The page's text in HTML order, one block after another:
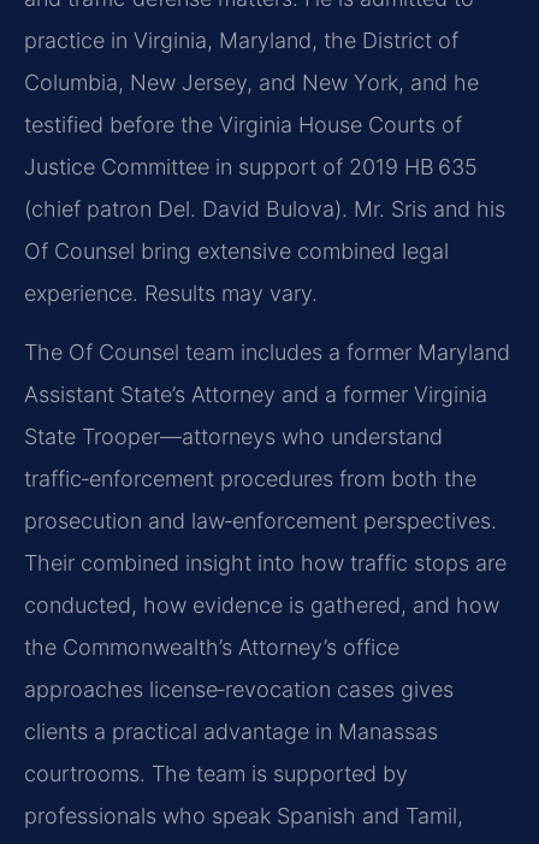
practice in Virginia, Maryland, the District of
Columbia, New Jersey, and New York, and he
testified before the Virginia House Courts of
Justice Committee in support of 2019 HB 635
(chief patron Del. David Bulova). Mr. Sris and his
Of Counsel bring extensive combined legal
experience. Results may vary.
The Of Counsel team includes a former Maryland
Assistant State’s Attorney and a former Virginia
State Trooper—attorneys who understand
traffic‑enforcement procedures from both the
prosecution and law‑enforcement perspectives.
Their combined insight into how traffic stops are
conducted, how evidence is gathered, and how
the Commonwealth’s Attorney’s office
approaches license‑revocation cases gives
clients a practical advantage in Manassas
courtrooms. The team is supported by
professionals who speak Spanish and Tamil,